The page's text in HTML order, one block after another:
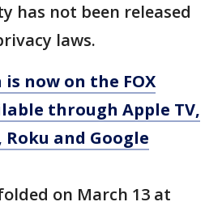
has not been released
laws.
is now on the FOX
through Apple TV,
Roku and Google
on March 13 at